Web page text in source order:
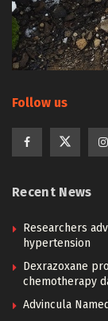
Follow us
Recent News
Researchers
hypertension
Dexrazoxane
chemotherapy
Advincula